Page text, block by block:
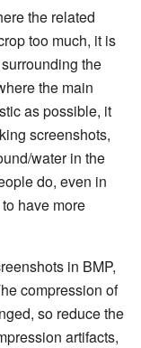
the related
too much, it is
the
the main
as possible, it
screenshots,
water in the
do, even in
have more
in BMP,
compression of
so reduce the
artifacts,